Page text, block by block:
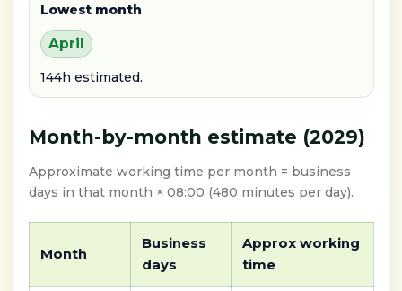
Lowest month
April
144h estimated.
Month-by-month estimate (2029)
Approximate working time per month = business
days in that month × 08:00 (480 minutes per day).
Month
Business
days
Approx working
time